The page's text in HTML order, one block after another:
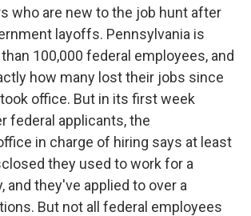
who are new to the job hunt after
layoffs. Pennsylvania is
100,000 federal employees, and
how many lost their jobs since
office. But in its first week
federal applicants, the
in charge of hiring says at least
they used to work for a
and they've applied to over a
But not all federal employees